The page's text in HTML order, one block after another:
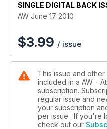
SINGLE DIGITAL BACK
AW June 17 2010
$3.99 / issue
This issue and
included in a AW –
subscription.
regular issue and
your subscription
per issue . If you're
check out our